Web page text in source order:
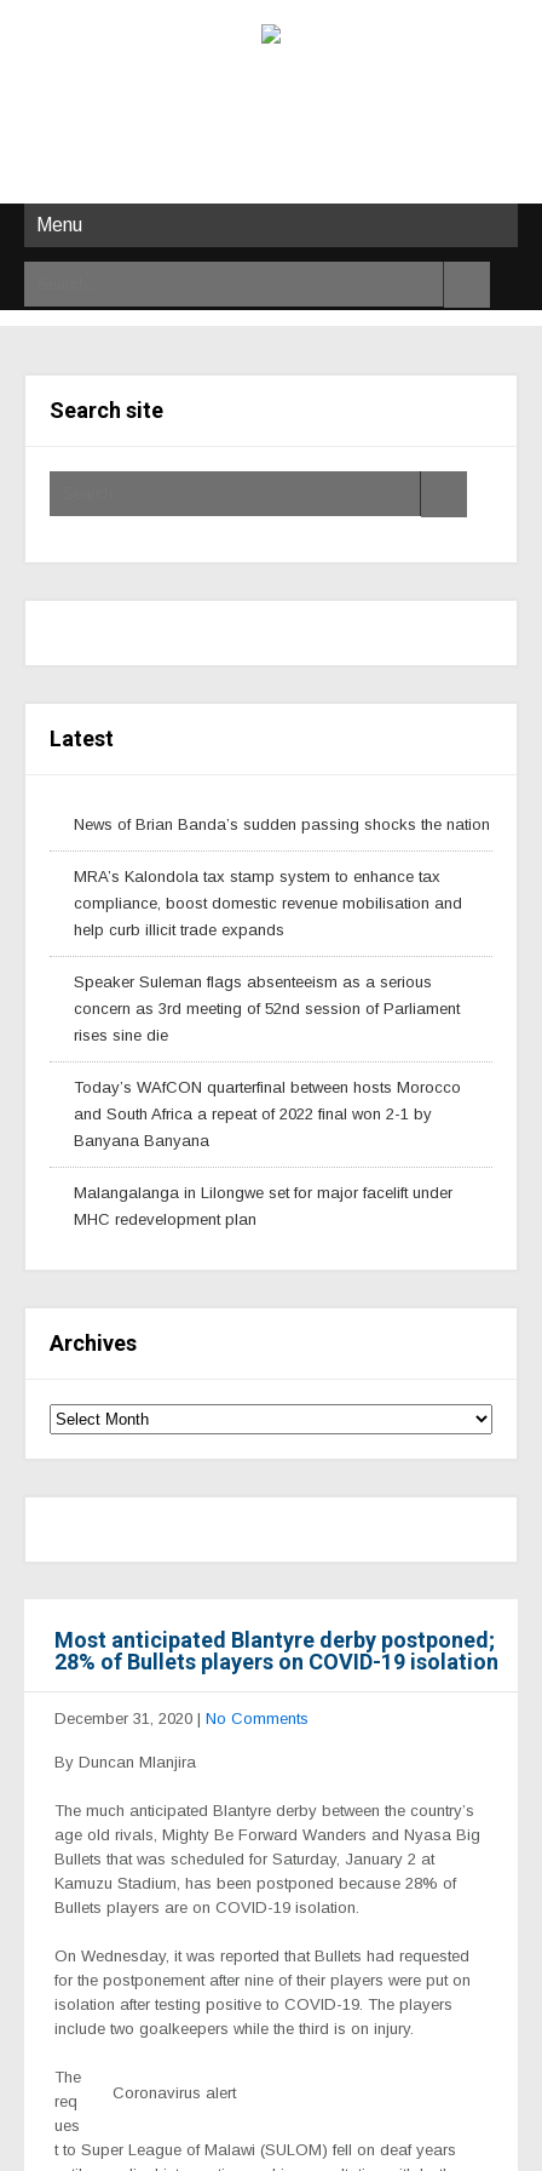
Menu
Search site
Latest
News of Brian Banda’s sudden passing shocks the nation
MRA’s Kalondola tax stamp system to enhance tax
compliance, boost domestic revenue mobilisation and
help curb illicit trade expands
Speaker Suleman flags absenteeism as a serious
concern as 3rd meeting of 52nd session of Parliament
rises sine die
Today’s WAfCON quarterfinal between hosts Morocco
and South Africa a repeat of 2022 final won 2-1 by
Banyana Banyana
Malangalanga in Lilongwe set for major facelift under
MHC redevelopment plan
Archives
Most anticipated Blantyre derby postponed;
28% of Bullets players on COVID-19 isolation
December 31, 2020 | No Comments
By Duncan Mlanjira
The much anticipated Blantyre derby between the country’s
age old rivals, Mighty Be Forward Wanders and Nyasa Big
Bullets that was scheduled for Saturday, January 2 at
Kamuzu Stadium, has been postponed because 28% of
Bullets players are on COVID-19 isolation.
On Wednesday, it was reported that Bullets had requested
for the postponement after nine of their players were put on
isolation after testing positive to COVID-19. The players
include two goalkeepers while the third is on injury.
Coronavirus alert
The
req
ues
t to Super League of Malawi (SULOM) fell on deaf years